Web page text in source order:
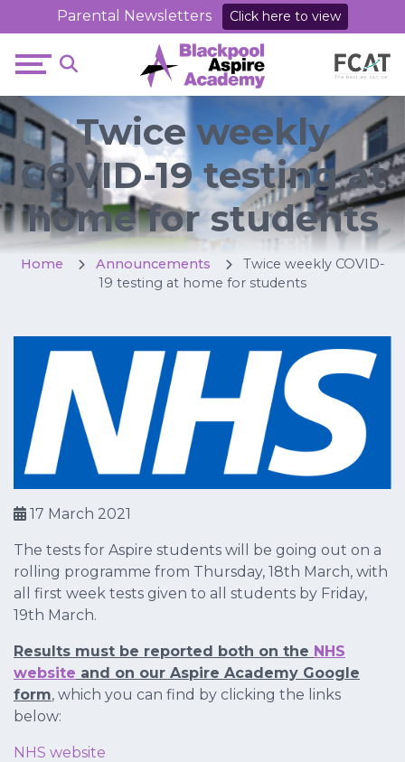
Parental Newsletters Click here to view
Twice weekly
COVID-19 testing at
home for students
Home Announcements
Twice weekly COVID-
19 testing at home for students
17 March 2021
The tests for Aspire students will be going out on a
rolling programme from Thursday, 18th March, with
all first week tests given to all students by Friday,
19th March.
Results must be reported both on the NHS
website and on our Aspire Academy Google
form, which you can find by clicking the links
below:
NHS website